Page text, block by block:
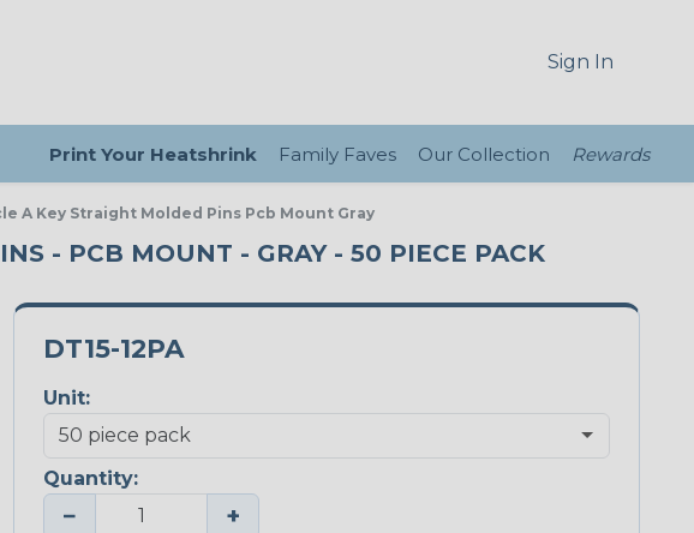
Sign In
Print Your Heatshrink Family Faves Our Collection Rewards
A Key Straight Molded Pins Pcb Mount Gray
- PCB MOUNT - GRAY - 50 PIECE PACK
DT15-12PA
Unit:
Quantity:
− +